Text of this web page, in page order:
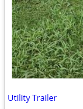
Utility Trailer